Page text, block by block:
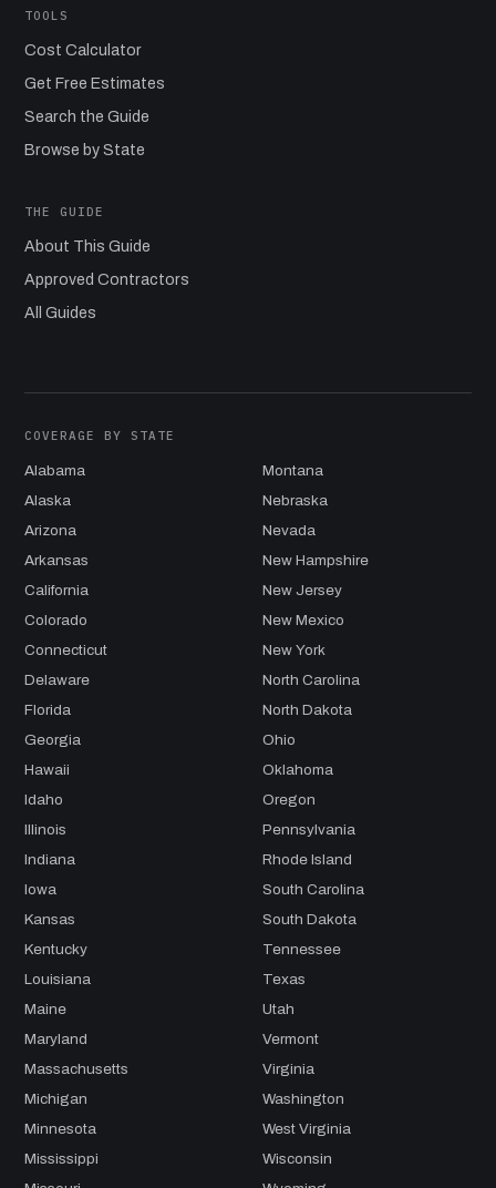
TOOLS
Cost Calculator
Get Free Estimates
Search the Guide
Browse by State
THE GUIDE
About This Guide
Approved Contractors
All Guides
COVERAGE BY STATE
Alabama
Alaska
Arizona
Arkansas
California
Colorado
Connecticut
Delaware
Florida
Georgia
Hawaii
Idaho
Illinois
Indiana
Iowa
Kansas
Kentucky
Louisiana
Maine
Maryland
Massachusetts
Michigan
Minnesota
Mississippi
Montana
Nebraska
Nevada
New Hampshire
New Jersey
New Mexico
New York
North Carolina
North Dakota
Ohio
Oklahoma
Oregon
Pennsylvania
Rhode Island
South Carolina
South Dakota
Tennessee
Texas
Utah
Vermont
Virginia
Washington
West Virginia
Wisconsin